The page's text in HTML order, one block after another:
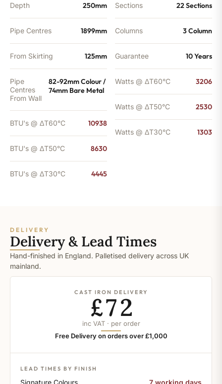
Depth 250mm
Pipe Centres 1899mm
From Skirting 125mm
Pipe
Centres
From Wall
82-92mm Colour /
74mm Bare Metal
BTU's @ ΔT60°C 10938
BTU's @ ΔT50°C 8630
BTU's @ ΔT30°C 4445
Sections 22 Sections
Columns 3 Column
Guarantee 10 Years
Watts @ ΔT60°C 3206
Watts @ ΔT50°C 2530
Watts @ ΔT30°C 1303
DELIVERY
Delivery & Lead Times
Hand-finished in England. Palletised delivery across UK
mainland.
CAST IRON DELIVERY
£72
inc VAT · per order
Free Delivery on orders over £1,000
LEAD TIMES BY FINISH
Signature Colours 7 working days